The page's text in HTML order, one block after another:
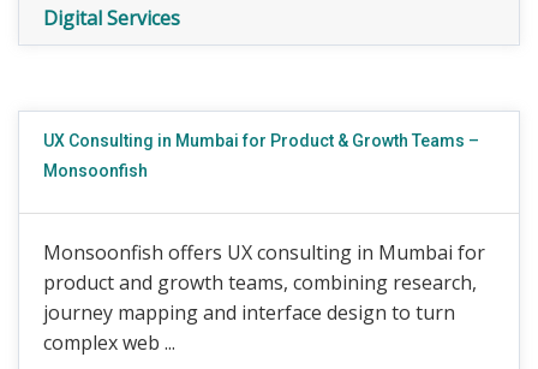
Digital Services
UX Consulting in Mumbai for Product & Growth Teams –
Monsoonfish
Monsoonfish offers UX consulting in Mumbai for
product and growth teams, combining research,
journey mapping and interface design to turn
complex web ...